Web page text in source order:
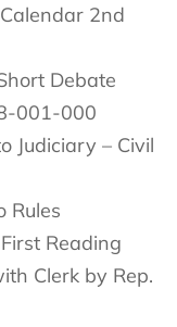
2nd
Debate
001-000
Judiciary – Civil
Rules
Reading
Clerk by Rep.